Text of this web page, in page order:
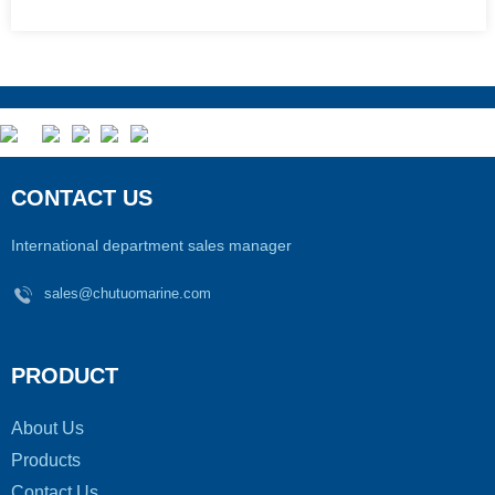
CONTACT US
International department sales manager
sales@chutuomarine.com
PRODUCT
About Us
Products